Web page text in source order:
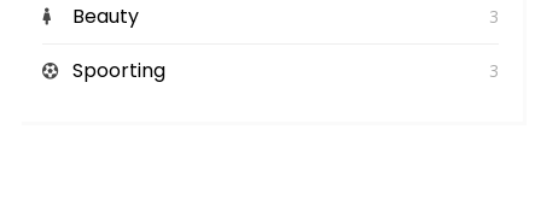
Beauty 3
Spoorting 3